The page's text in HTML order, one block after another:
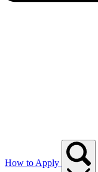
How to Apply